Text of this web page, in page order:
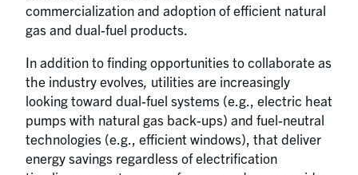
commercialization and adoption of efficient natural
gas and dual-fuel products.
In addition to finding opportunities to collaborate as
the industry evolves utilities are increasingly
looking toward dual-fuel systems (e.g., electric heat
pumps with natural gas back-ups) and fuel-neutral
technologies (e.g., efficient windows), that deliver
energy savings regardless of electrification